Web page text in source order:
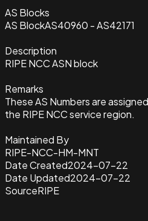
AS Blocks
AS BlockAS40960 - AS42171
Description
RIPE NCC ASN block
Remarks
These AS Numbers are
the RIPE NCC service region.
Maintained By
RIPE-NCC-HM-MNT
Date Created2024-07-22
Date Updated2024-07-22
SourceRIPE